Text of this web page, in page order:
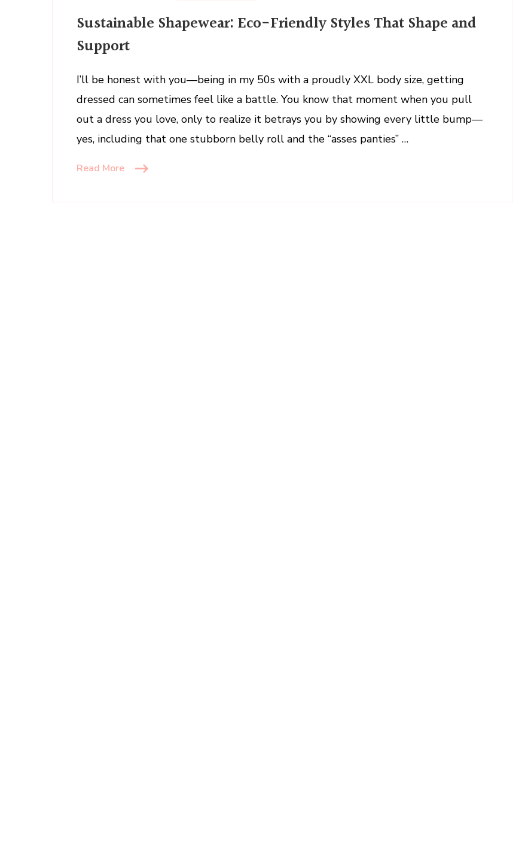
Shapewear:
That
Shape
and
Sustainable Shapewear: Eco-Friendly Styles That Shape and
Support
I’ll be honest with you—being in my 50s with a proudly XXL body size, getting
dressed can sometimes feel like a battle. You know that moment when you pull
out a dress you love, only to realize it betrays you by showing every little bump—
yes, including that one stubborn belly roll and the “asses panties” …
Read More